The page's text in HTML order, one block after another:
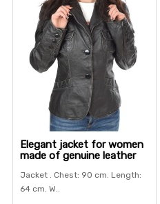
Elegant jacket for women
made of genuine leather
Jacket . Chest: 90 cm. Length:
64 cm. W..